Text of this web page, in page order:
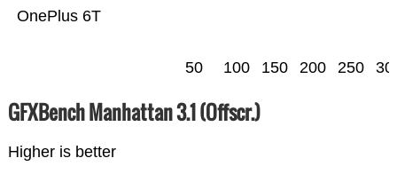
OnePlus 6T
50 100 150 200 250
GFXBench Manhattan 3.1 (Offscr.)
Higher is better